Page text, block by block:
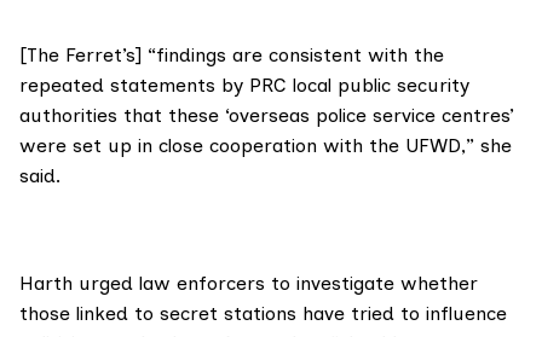
[The Ferret’s] “findings are consistent with the
repeated statements by PRC local public security
authorities that these ‘overseas police service centres’
were set up in close cooperation with the UFWD,” she
said.
Harth urged law enforcers to investigate whether
those linked to secret stations have tried to influence